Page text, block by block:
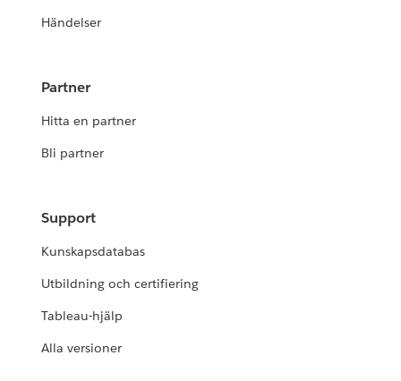
Händelser
Partner
Hitta en partner
Bli partner
Support
Kunskapsdatabas
Utbildning och certifiering
Tableau-hjälp
Alla versioner